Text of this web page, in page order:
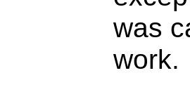
was
work.